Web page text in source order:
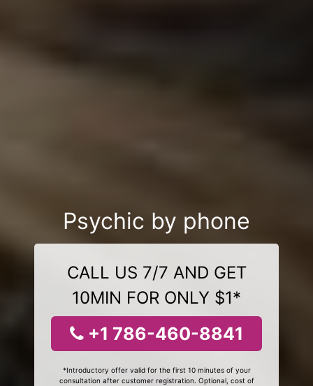
Psychic by phone
CALL US 7/7 AND GET
10MIN FOR ONLY $1*
+1 786-460-8841
*Introductory offer valid for the first 10 minutes of your
consultation after customer registration. Optional, cost of